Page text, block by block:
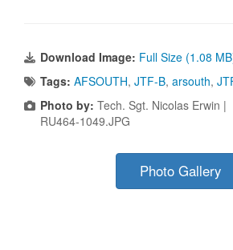
Download Image: Full Size (1.08
Tags: AFSOUTH, JTF-B, arsouth,
Photo by: Tech. Sgt. Nicolas Erwin |
RU464-1049.JPG
Photo Gallery